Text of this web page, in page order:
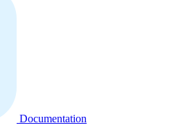
Documentation